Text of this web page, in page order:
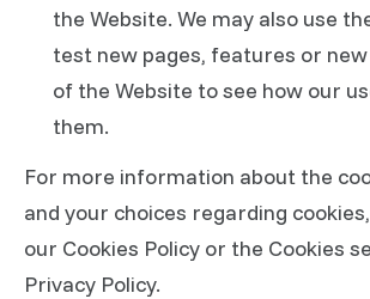
the Website. We may also use
test new pages, features or
of the Website to see how our
them.
For more information about the
and your choices regarding
our Cookies Policy or the Cookies
Privacy Policy.